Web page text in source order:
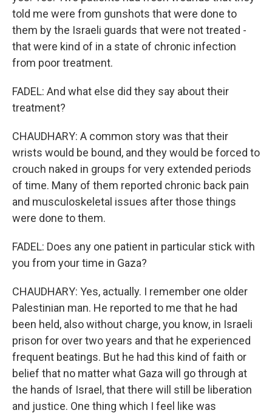
told me were from gunshots that were done to
them by the Israeli guards that were not treated -
that were kind of in a state of chronic infection
from poor treatment.
FADEL: And what else did they say about their
treatment?
CHAUDHARY: A common story was that their
wrists would be bound, and they would be forced to
crouch naked in groups for very extended periods
of time. Many of them reported chronic back pain
and musculoskeletal issues after those things
were done to them.
FADEL: Does any one patient in particular stick with
you from your time in Gaza?
CHAUDHARY: Yes, actually. I remember one older
Palestinian man. He reported to me that he had
been held, also without charge, you know, in Israeli
prison for over two years and that he experienced
frequent beatings. But he had this kind of faith or
belief that no matter what Gaza will go through at
the hands of Israel, that there will still be liberation
and justice. One thing which I feel like was